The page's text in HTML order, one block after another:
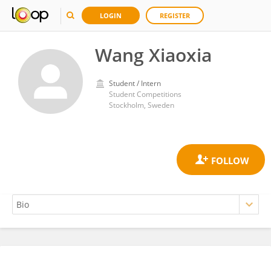
LOGIN REGISTER
Wang Xiaoxia
Student / Intern
Student Competitions
Stockholm, Sweden